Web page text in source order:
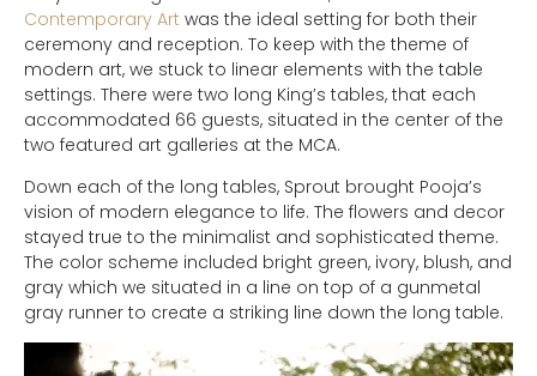
Contemporary Art was the ideal setting for both their
ceremony and reception. To keep with the theme of
modern art, we stuck to linear elements with the table
settings. There were two long King’s tables, that each
accommodated 66 guests, situated in the center of the
two featured art galleries at the MCA.
Down each of the long tables, Sprout brought Pooja’s
vision of modern elegance to life. The flowers and decor
stayed true to the minimalist and sophisticated theme.
The color scheme included bright green, ivory, blush, and
gray which we situated in a line on top of a gunmetal
gray runner to create a striking line down the long table.